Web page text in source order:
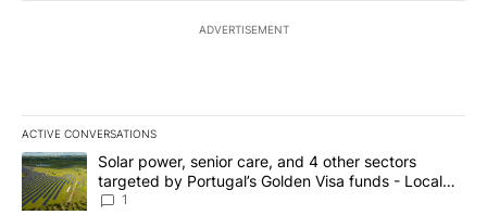
ADVERTISEMENT
ACTIVE CONVERSATIONS
The following is a list of the most commented articles in the last
A trending article titled "Solar power, senior care, and 4 other
Solar power, senior care, and 4 other sectors
targeted by Portugal’s Golden Visa funds - Local
News 8
1